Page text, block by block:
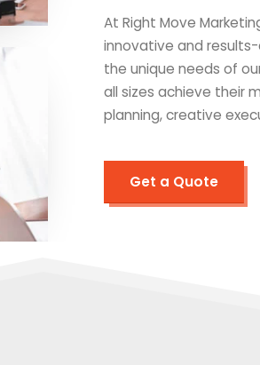
At Right Move
innovative and
the unique needs of
all sizes achieve their
planning, creative
Get a Quote